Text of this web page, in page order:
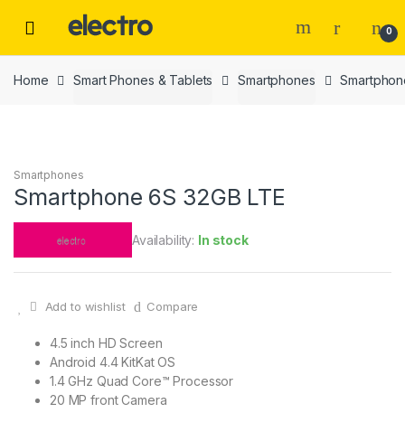
0
Home Smart Phones & Tablets Smartphones
Smartphones
Smartphone 6S 32GB LTE
Availability: In stock
Add to wishlist Compare
4.5 inch HD Screen
Android 4.4 KitKat OS
1.4 GHz Quad Core™ Processor
20 MP front Camera